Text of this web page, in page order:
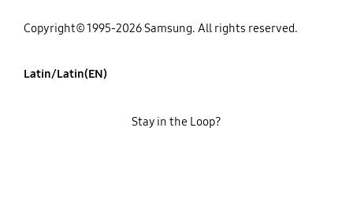
Copyright© 1995-2026 Samsung. All rights reserved.
Latin/Latin(EN)
Stay in the Loop?